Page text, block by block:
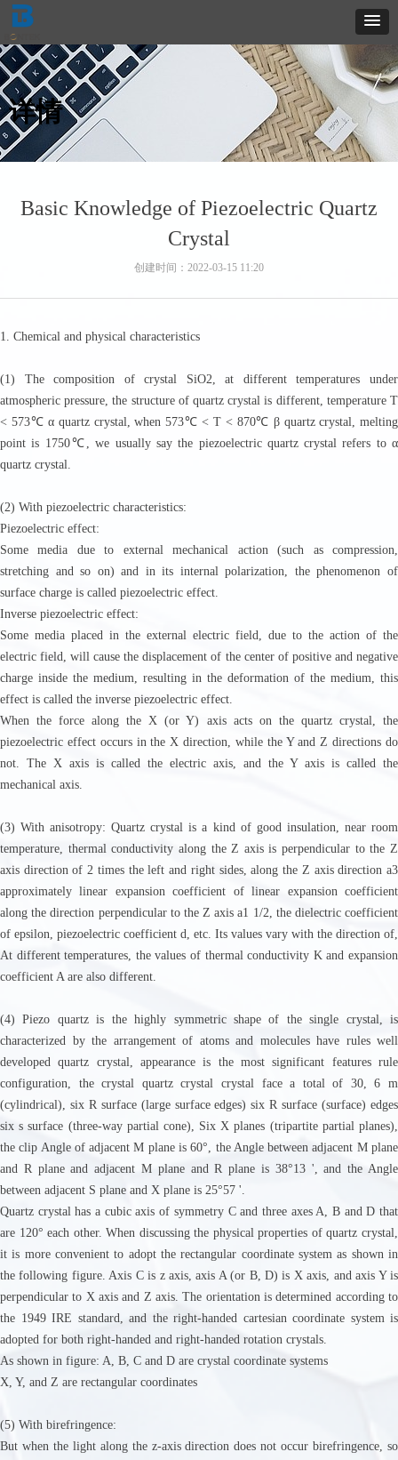
Basic Knowledge of Piezoelectric Quartz
Crystal
1. Chemical and physical characteristics
(1) The composition of crystal SiO2, at different temperatures under
atmospheric pressure, the structure of quartz crystal is different, temperature T
< 573℃ α quartz crystal, when 573℃ < T < 870℃ β quartz crystal, melting
point is 1750℃, we usually say the piezoelectric quartz crystal refers to α
quartz crystal.
(2) With piezoelectric characteristics:
Piezoelectric effect:
Some media due to external mechanical action (such as compression,
stretching and so on) and in its internal polarization, the phenomenon of
surface charge is called piezoelectric effect.
Inverse piezoelectric effect:
Some media placed in the external electric field, due to the action of the
electric field, will cause the displacement of the center of positive and negative
charge inside the medium, resulting in the deformation of the medium, this
effect is called the inverse piezoelectric effect.
When the force along the X (or Y) axis acts on the quartz crystal, the
piezoelectric effect occurs in the X direction, while the Y and Z directions do
not. The X axis is called the electric axis, and the Y axis is called the
mechanical axis.
(3) With anisotropy: Quartz crystal is a kind of good insulation, near room
temperature, thermal conductivity along the Z axis is perpendicular to the Z
axis direction of 2 times the left and right sides, along the Z axis direction a3
approximately linear expansion coefficient of linear expansion coefficient
along the direction perpendicular to the Z axis a1 1/2, the dielectric coefficient
of epsilon, piezoelectric coefficient d, etc. Its values vary with the direction of,
At different temperatures, the values of thermal conductivity K and expansion
coefficient A are also different.
(4) Piezo quartz is the highly symmetric shape of the single crystal, is
characterized by the arrangement of atoms and molecules have rules well
developed quartz crystal, appearance is the most significant features rule
configuration, the crystal quartz crystal crystal face a total of 30, 6 m
(cylindrical), six R surface (large surface edges) six R surface (surface) edges
six s surface (three-way partial cone), Six X planes (tripartite partial planes),
the clip Angle of adjacent M plane is 60°, the Angle between adjacent M plane
and R plane and adjacent M plane and R plane is 38°13 ', and the Angle
between adjacent S plane and X plane is 25°57 '.
Quartz crystal has a cubic axis of symmetry C and three axes A, B and D that
are 120° each other. When discussing the physical properties of quartz crystal,
it is more convenient to adopt the rectangular coordinate system as shown in
the following figure. Axis C is z axis, axis A (or B, D) is X axis, and axis Y is
perpendicular to X axis and Z axis. The orientation is determined according to
the 1949 IRE standard, and the right-handed cartesian coordinate system is
adopted for both right-handed and right-handed rotation crystals.
As shown in figure: A, B, C and D are crystal coordinate systems
X, Y, and Z are rectangular coordinates
(5) With birefringence:
But when the light along the z-axis direction does not occur birefringence, so
详情
创建时间： 2022-03-15 11:20